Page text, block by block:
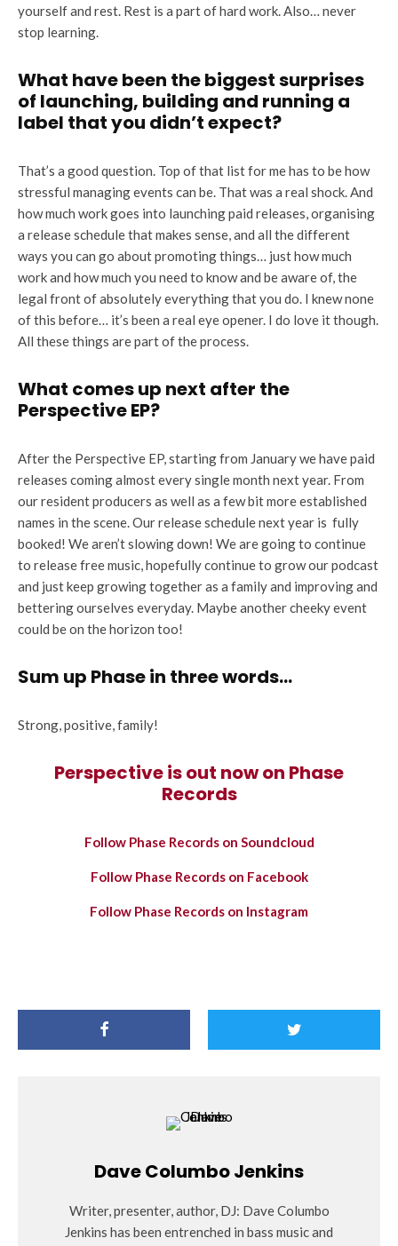
yourself and rest. Rest is a part of hard work. Also… never
stop learning.
What have been the biggest surprises
of launching, building and running a
label that you didn’t expect?
That’s a good question. Top of that list for me has to be how
stressful managing events can be. That was a real shock. And
how much work goes into launching paid releases, organising
a release schedule that makes sense, and all the different
ways you can go about promoting things… just how much
work and how much you need to know and be aware of, the
legal front of absolutely everything that you do. I knew none
of this before… it’s been a real eye opener. I do love it though.
All these things are part of the process.
What comes up next after the
Perspective EP?
After the Perspective EP, starting from January we have paid
releases coming almost every single month next year. From
our resident producers as well as a few bit more established
names in the scene. Our release schedule next year is fully
booked! We aren’t slowing down! We are going to continue
to release free music, hopefully continue to grow our podcast
and just keep growing together as a family and improving and
bettering ourselves everyday. Maybe another cheeky event
could be on the horizon too!
Sum up Phase in three words…
Strong, positive, family!
Perspective is out now on Phase
Records
Follow Phase Records on Soundcloud
Follow Phase Records on Facebook
Follow Phase Records on Instagram
Dave Columbo Jenkins
Writer, presenter, author, DJ: Dave Columbo
Jenkins has been entrenched in bass music and